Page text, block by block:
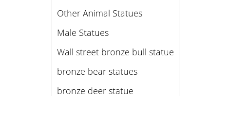
Other Animal Statues
Male Statues
Wall street bronze bull statue
bronze bear statues
bronze deer statue